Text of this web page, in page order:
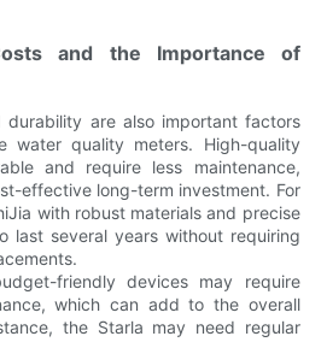
and the Importance of
durability are also important factors
water quality meters. High-quality
and require less maintenance,
effective long-term investment. For
with robust materials and precise
last several years without requiring
friendly devices may require
which can add to the overall
the Starla may need regular